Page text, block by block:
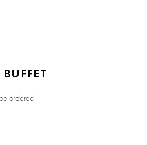
ordered